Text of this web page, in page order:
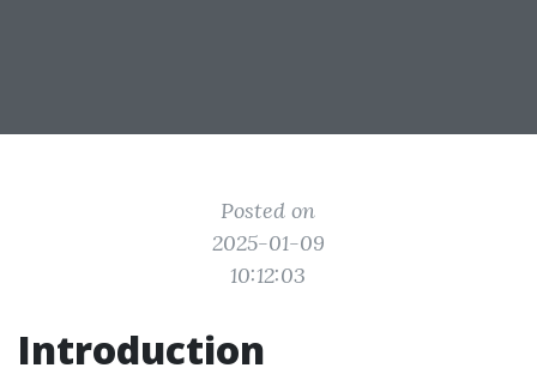
Posted on
2025-01-09
10:12:03
Introduction